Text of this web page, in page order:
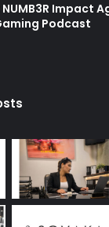
Impact
Podcast